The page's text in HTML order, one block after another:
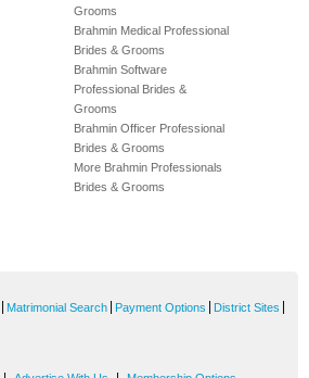
Grooms
Brahmin Medical Professional
Brides & Grooms
Brahmin Software
Professional Brides &
Grooms
Brahmin Officer Professional
Brides & Grooms
More Brahmin Professionals
Brides & Grooms
Matrimonial Search Payment Options District Sites